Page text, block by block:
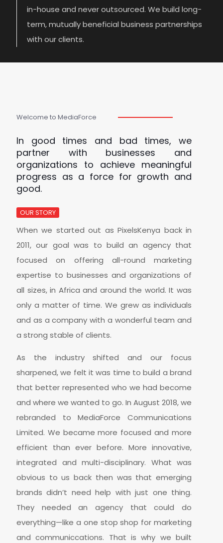
in-house and never outsourced. We build long-
term, mutually beneficial business partnerships
with our clients.
Welcome to MediaForce
In good times and bad times, we
partner with businesses and
organizations to achieve meaningful
progress as a force for growth and
good.
OUR STORY
When we started out as PixelsKenya back in
2011, our goal was to build an agency that
focused on offering all-round marketing
expertise to businesses and organizations of
all sizes, in Africa and around the world. It was
only a matter of time. We grew as individuals
and as a company with a wonderful team and
a strong stable of clients.
As the industry shifted and our focus
sharpened, we felt it was time to build a brand
that better represented who we had become
and where we wanted to go. In August 2018, we
rebranded to MediaForce Communications
Limited. We became more focused and more
efficient than ever before. More innovative,
integrated and multi-disciplinary. What was
obvious to us back then was that emerging
brands didn’t need help with just one thing.
They needed an agency that could do
everything—like a one stop shop for marketing
and communiccations. That is why we built